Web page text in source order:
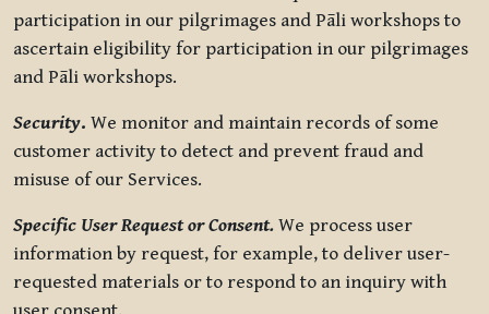
participation in our pilgrimages and Pāli workshops to
ascertain eligibility for participation in our pilgrimages
and Pāli workshops.
Security. We monitor and maintain records of some
customer activity to detect and prevent fraud and
misuse of our Services.
Specific User Request or Consent. We process user
information by request, for example, to deliver user-
requested materials or to respond to an inquiry with